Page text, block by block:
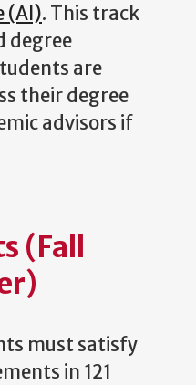
(AI). This track
degree
are
their degree
advisors if
(Fall
must satisfy
in 121